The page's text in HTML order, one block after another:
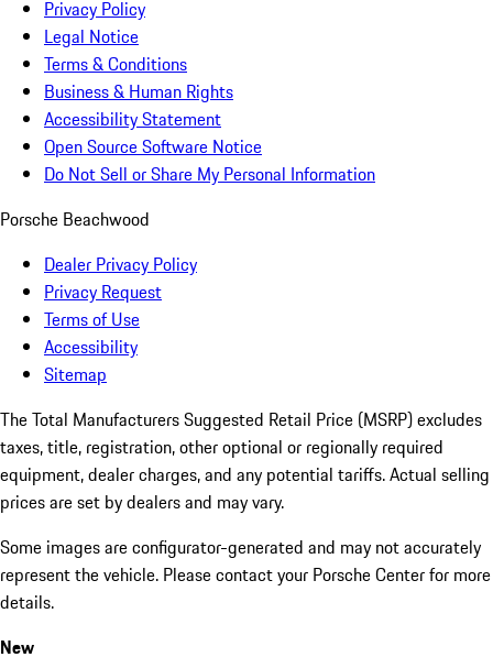
Privacy Policy
Legal Notice
Terms & Conditions
Business & Human Rights
Accessibility Statement
Open Source Software Notice
Do Not Sell or Share My Personal Information
Porsche Beachwood
Dealer Privacy Policy
Privacy Request
Terms of Use
Accessibility
Sitemap
The Total Manufacturers Suggested Retail Price (MSRP) excludes
taxes, title, registration, other optional or regionally required
equipment, dealer charges, and any potential tariffs. Actual selling
prices are set by dealers and may vary.
Some images are configurator-generated and may not accurately
represent the vehicle. Please contact your Porsche Center for more
details.
New